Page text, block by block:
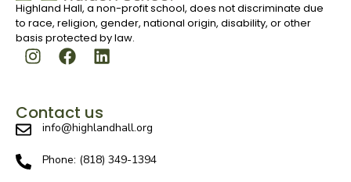
Highland Hall, a non-profit school, does not discriminate due
to race, religion, gender, national origin, disability, or other
basis protected by law.
Contact us
info@highlandhall.org
Phone: (818) 349-1394